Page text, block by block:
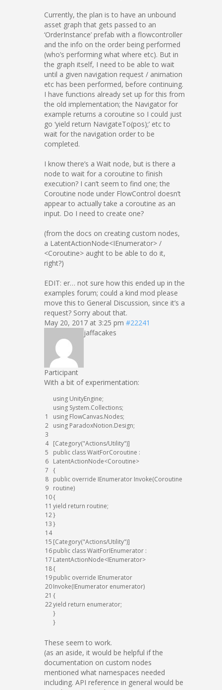
Currently, the plan is to have an unbound
asset graph that gets passed to an
‘OrderInstance’ prefab with a flowcontroller
and the info on the order being performed
(who’s performing what where etc). But in
the graph itself, I need to be able to wait
until a given navigation request / animation
etc has been performed, before continuing.
I have functions already set up for this from
the old implementation; the Navigator for
example returns a coroutine so I could just
go ‘yield return NavigateTo(pos);’ etc to
wait for the navigation order to be
completed.
I know there’s a Wait node, but is there a
node to wait for a coroutine to finish
execution? I can’t seem to find one; the
Coroutine node under FlowControl doesn’t
appear to actually take a coroutine as an
input. Do I need to create one?
(from the docs on creating custom nodes,
a LatentActionNode<IEnumerator> /
<Coroutine> aught to be able to do it,
right?)
EDIT: er… not sure how this ended up in the
examples forum; could a kind mod please
move this to General Discussion, since it’s a
request? Sorry about that.
May 20, 2017 at 3:25 pm #22241
jaffacakes
Participant
With a bit of experimentation:
1
2
3
4
5
6
7
8
9
10
11
12
13
14
15
16
17
18
19
20
21
22
using UnityEngine;
using System.Collections;
using FlowCanvas.Nodes;
using ParadoxNotion.Design;
[Category("Actions/Utility")]
public classWaitForCoroutine :
LatentActionNode<Coroutine>
{
public override IEnumerator Invoke(Coroutine
routine)
{
yield return routine;
}
}
[Category("Actions/Utility")]
public classWaitForIEnumerator :
LatentActionNode<IEnumerator>
{
public override IEnumerator
Invoke(IEnumerator enumerator)
{
yield return enumerator;
}
}
These seem to work.
(as an aside, it would be helpful if the
documentation on custom nodes
mentioned what namespaces needed
including. API reference in general would be